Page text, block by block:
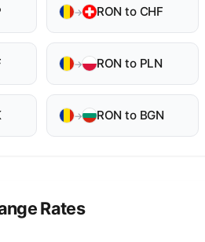
→ RON to CHF
→ RON to PLN
→ RON to BGN
Rates